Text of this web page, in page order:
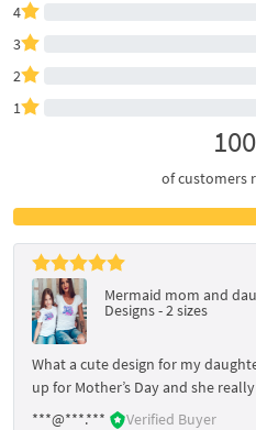
4
3
2
1
of customers
Mermaid mom and
Designs - 2 sizes
What a cute design for my
up for Mother’s Day and she
***@***.***
Verified Buyer